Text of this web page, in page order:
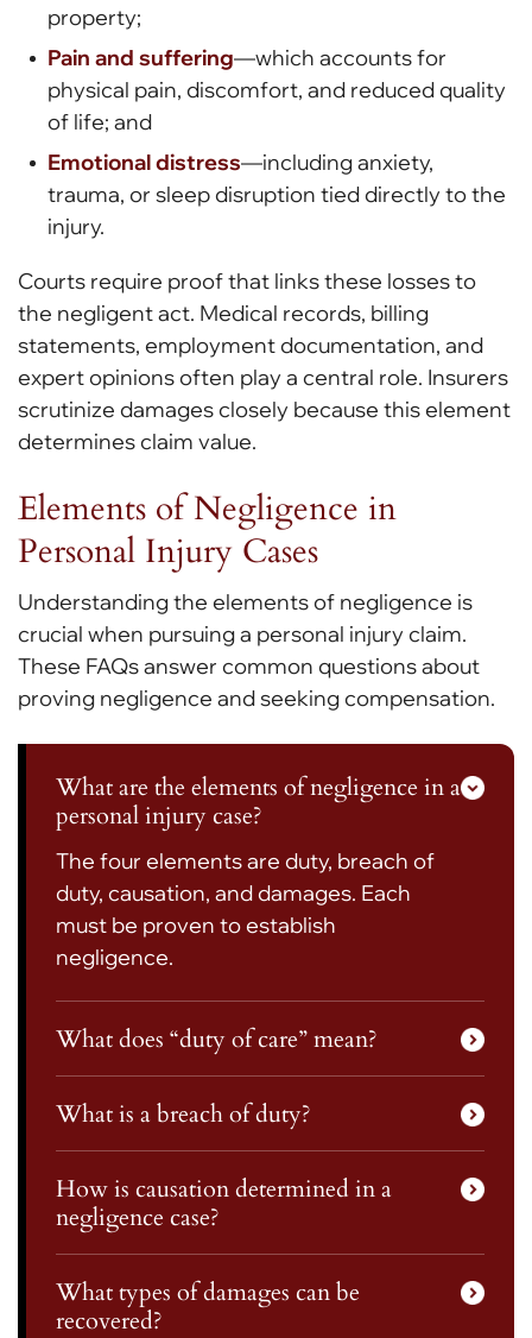
property;
Pain and suffering—which accounts for
physical pain, discomfort, and reduced quality
of life; and
Emotional distress—including anxiety,
trauma, or sleep disruption tied directly to the
injury.
Courts require proof that links these losses to
the negligent act. Medical records, billing
statements, employment documentation, and
expert opinions often play a central role. Insurers
scrutinize damages closely because this element
determines claim value.
Elements of Negligence in
Personal Injury Cases
Understanding the elements of negligence is
crucial when pursuing a personal injury claim.
These FAQs answer common questions about
proving negligence and seeking compensation.
What are the elements of negligence in a
personal injury case?
The four elements are duty, breach of
duty, causation, and damages. Each
must be proven to establish
negligence.
What does “duty of care” mean?
What is a breach of duty?
How is causation determined in a
negligence case?
What types of damages can be
recovered?